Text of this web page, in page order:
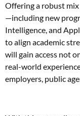
Offering a robust
—including new
Intelligence, and
to align academic
will gain access not
real-world
employers, public